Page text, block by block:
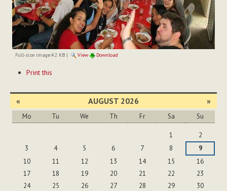
Full-size image:42 KB| View Download
ActionsPrint this
« AUGUST 2026 »
Mo Tu We Th Fr Sa Su
1
2
3
4 5 6 7 8
9
10
11 12 13 14 15
16
17
18 19 20 21 22
23
24
25 26 27 28 29
30